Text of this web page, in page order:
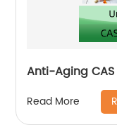
Anti-Aging
Read More